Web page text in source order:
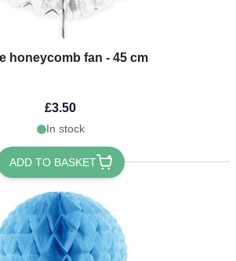
honeycomb fan - 45 cm
£3.50
In stock
ADD TO BASKET